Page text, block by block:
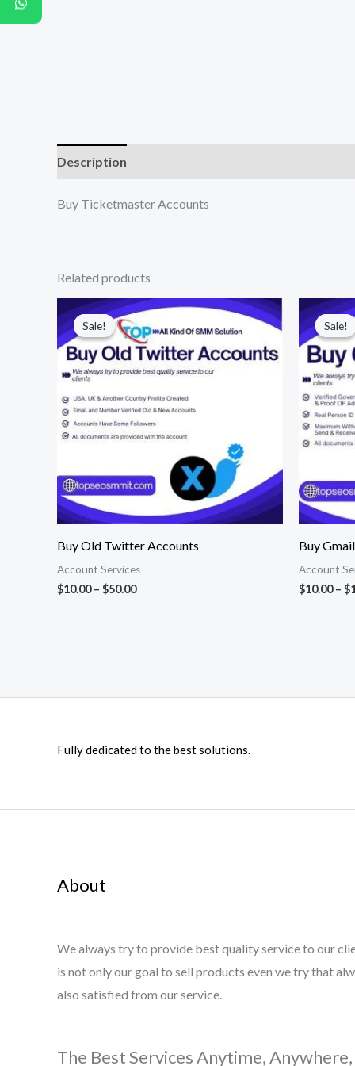
Description
Buy Ticketmaster Accounts
Related products
Sale!
Sale!
Buy Old Twitter Accounts
Account Services
$10.00 – $50.00
Price
$10.00
through
$50.00
Sale!
Sale!
Buy
Account
$10.00 – $
Fully dedicated to the best solutions.
About
We always try to provide best quality service to our
is not only our goal to sell products even we try that
also satisfied from our service.
The Best Services Anytime, Anywhere,